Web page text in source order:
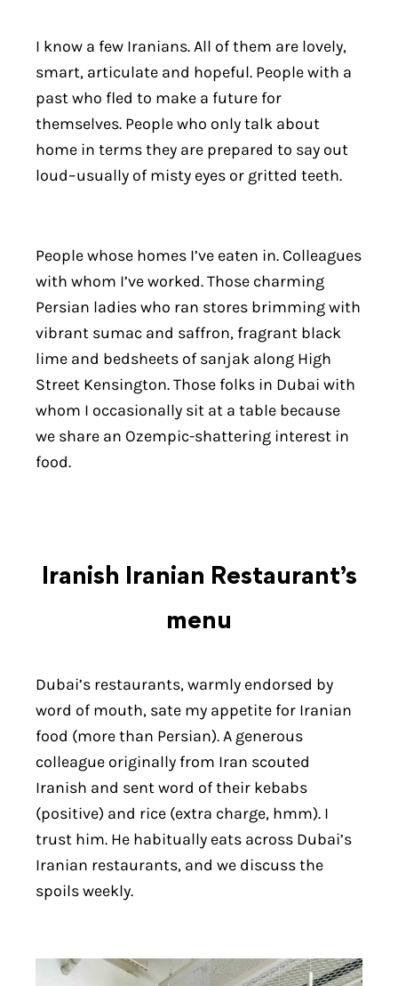
I know a few Iranians. All of them are lovely,
smart, articulate and hopeful. People with a
past who fled to make a future for
themselves. People who only talk about
home in terms they are prepared to say out
loud–usually of misty eyes or gritted teeth.
People whose homes I’ve eaten in. Colleagues
with whom I’ve worked. Those charming
Persian ladies who ran stores brimming with
vibrant sumac and saffron, fragrant black
lime and bedsheets of sanjak along High
Street Kensington. Those folks in Dubai with
whom I occasionally sit at a table because
we share an Ozempic-shattering interest in
food.
Iranish Iranian Restaurant’s
menu
Dubai’s restaurants, warmly endorsed by
word of mouth, sate my appetite for Iranian
food (more than Persian). A generous
colleague originally from Iran scouted
Iranish and sent word of their kebabs
(positive) and rice (extra charge, hmm). I
trust him. He habitually eats across Dubai’s
Iranian restaurants, and we discuss the
spoils weekly.